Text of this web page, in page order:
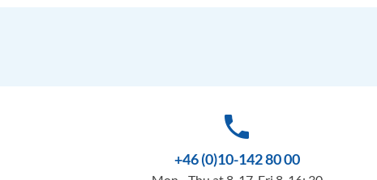
phone
+46 (0)10-142 80 00